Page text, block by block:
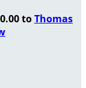
toThomas